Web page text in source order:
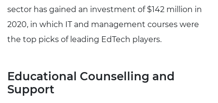
sector has gained an investment of $142 million in
2020, in which IT and management courses were
the top picks of leading EdTech players.
Educational Counselling and
Support